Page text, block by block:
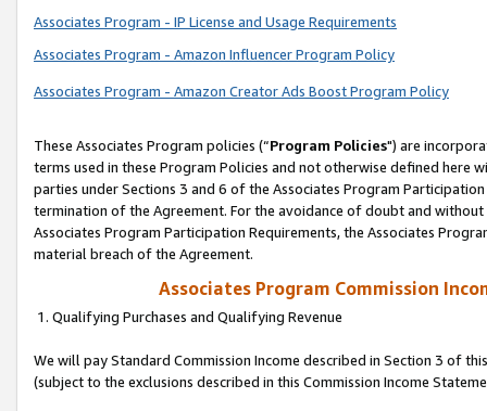
Associates Program - IP License and Usage Requirements
Associates Program - Amazon Influencer Program Policy
Associates Program - Amazon Creator Ads Boost Program Policy
These Associates Program policies (“Program Policies") are
terms used in these Program Policies and not otherwise defined
parties under Sections 3 and 6 of the Associates Program
termination of the Agreement. For the avoidance of doubt and
Associates Program Participation Requirements, the Associates
material breach of the Agreement.
Associates Program Commission
1. Qualifying Purchases and Qualifying Revenue
We will pay Standard Commission Income described in Section 3 of
(subject to the exclusions described in this Commission Income